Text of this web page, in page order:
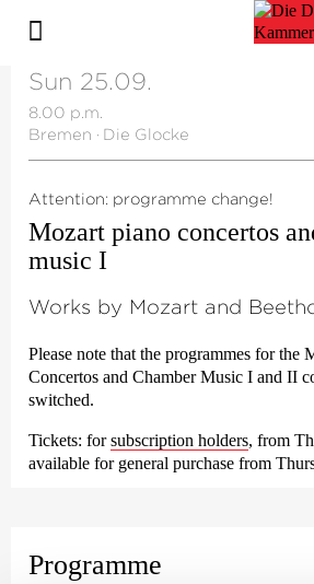
Sun 25.09.
8.00 p.m.
Bremen · Die Glocke
Attention: programme change!
Mozart piano concertos
music I
Works by Mozart and
Please note that the programmes for the
Concertos and Chamber Music I and II
switched.
Tickets: forsubscription holders, from
available for general purchase from
Programme